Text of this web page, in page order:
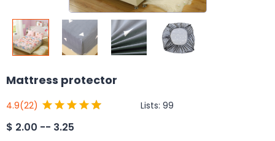
Mattress protector
4.9(22) Lists: 99
$ 2.00 -- 3.25